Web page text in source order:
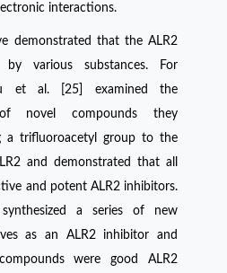
interactions.
demonstrated that the ALR2
various substances. For
et al. [25] examined the
novel compounds they
a trifluoroacetyl group to the
and demonstrated that all
and potent ALR2 inhibitors.
a series of new
as an ALR2 inhibitor and
were good ALR2